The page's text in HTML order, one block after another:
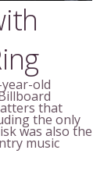
old
that
the only
was also the
music